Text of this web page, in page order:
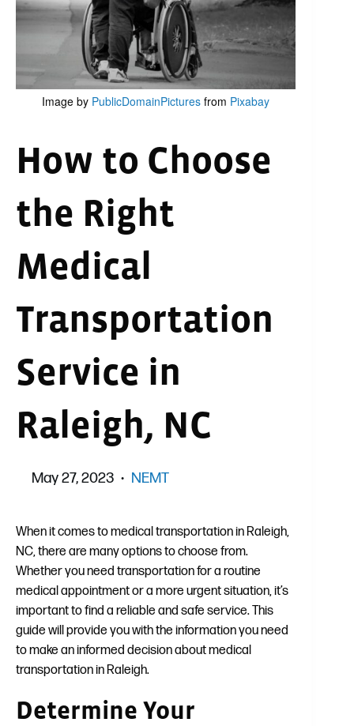
Image by PublicDomainPictures from Pixabay
How to Choose
the Right
Medical
Transportation
Service in
Raleigh, NC
May 27, 2023 NEMT
When it comes to medical transportation in Raleigh,
NC, there are many options to choose from.
Whether you need transportation for a routine
medical appointment or a more urgent situation, it’s
important to find a reliable and safe service. This
guide will provide you with the information you need
to make an informed decision about medical
transportation in Raleigh.
Determine Your